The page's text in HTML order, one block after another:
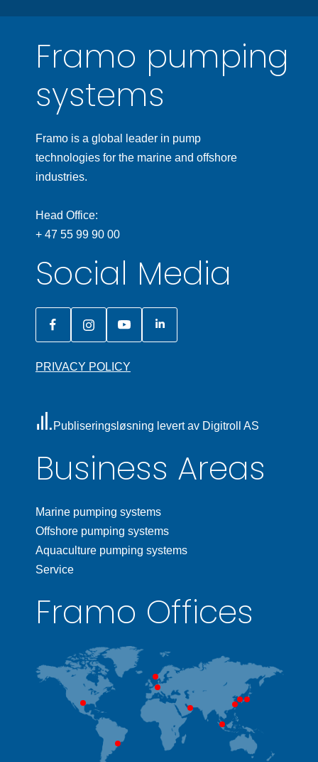
Framo pumping
systems
Framo is a global leader in pump
technologies for the marine and offshore
industries.
Head Office:
+ 47 55 99 90 00
Social Media
PRIVACY POLICY
Publiseringsløsning levert av Digitroll AS
Business Areas
Marine pumping systems
Offshore pumping systems
Aquaculture pumping systems
Service
Framo Offices